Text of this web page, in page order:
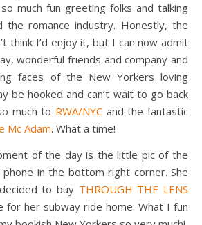
much fun greeting folks and talking
the romance industry. Honestly, the
think I’d enjoy it, but I can now admit
wonderful friends and company and
faces of the New Yorkers loving
be hooked and can’t wait to go back
much to RWA/NYC and the fantastic
Mc Adam. What a time!
of the day is the little pic of the
in the bottom right corner. She
to buy THROUGH THE LENS
for her subway ride home. What I fun